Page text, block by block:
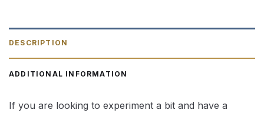
DESCRIPTION
ADDITIONAL INFORMATION
If you are looking to experiment a bit and have a